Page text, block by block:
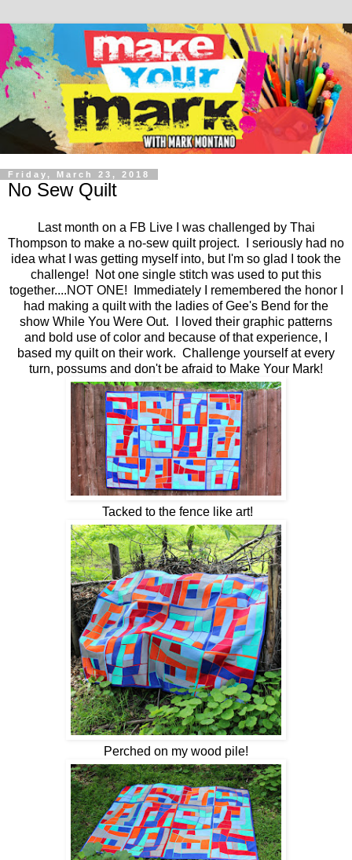
Friday, March 23, 2018
No Sew Quilt
Last month on a FB Live I was challenged by Thai
Thompson to make a no-sew quilt project. I seriously had no
idea what I was getting myself into, but I'm so glad I took the
challenge! Not one single stitch was used to put this
together....NOT ONE! Immediately I remembered the honor I
had making a quilt with the ladies of Gee's Bend for the
show While You Were Out. I loved their graphic patterns
and bold use of color and because of that experience, I
based my quilt on their work. Challenge yourself at every
turn, possums and don't be afraid to Make Your Mark!
Tacked to the fence like art!
Perched on my wood pile!